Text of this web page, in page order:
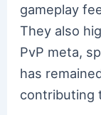
gameplay
They also
PvP meta,
has
contributing